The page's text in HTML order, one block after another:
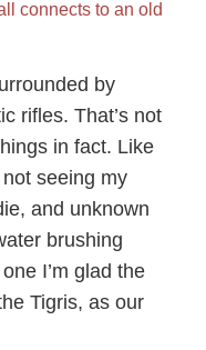
connects to an old
by
rifles. That’s not
in fact. Like
seeing my
and unknown
brushing
I’m glad the
Tigris, as our